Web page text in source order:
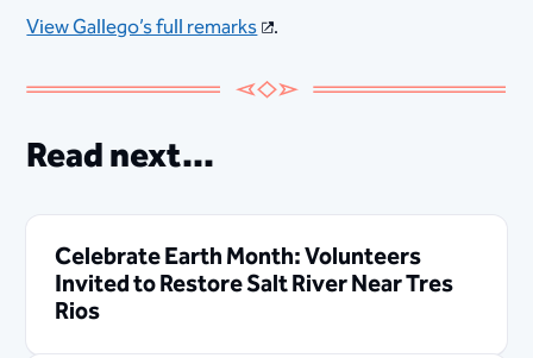
View Gallego’s full remarks .
Read next...
Celebrate Earth Month: Volunteers
Invited to Restore Salt River Near Tres
Rios